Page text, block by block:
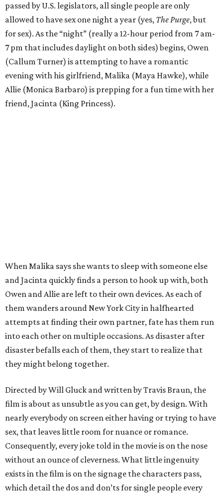
passed by U.S. legislators, all single people are only
allowed to have sex one night a year (yes, The Purge, but
for sex). As the “night” (really a 12-hour period from 7 am-
7 pm that includes daylight on both sides) begins, Owen
(Callum Turner) is attempting to have a romantic
evening with his girlfriend, Malika (Maya Hawke), while
Allie (Monica Barbaro) is prepping for a fun time with her
friend, Jacinta (King Princess).
When Malika says she wants to sleep with someone else
and Jacinta quickly finds a person to hook up with, both
Owen and Allie are left to their own devices. As each of
them wanders around New York City in halfhearted
attempts at finding their own partner, fate has them run
into each other on multiple occasions. As disaster after
disaster befalls each of them, they start to realize that
they might belong together.
Directed by Will Gluck and written by Travis Braun, the
film is about as unsubtle as you can get, by design. With
nearly everybody on screen either having or trying to have
sex, that leaves little room for nuance or romance.
Consequently, every joke told in the movie is on the nose
without an ounce of cleverness. What little ingenuity
exists in the film is on the signage the characters pass,
which detail the dos and don’ts for single people every